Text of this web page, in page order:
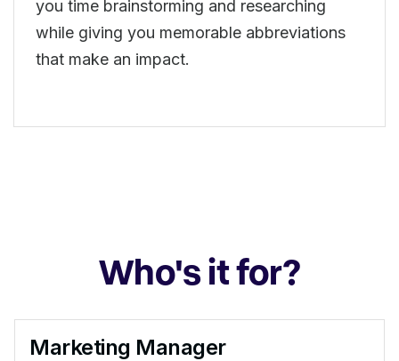
you time brainstorming and researching
while giving you memorable abbreviations
that make an impact.
Who's it for?
Marketing Manager